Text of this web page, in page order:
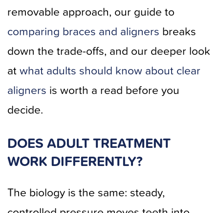
removable approach, our guide to
comparing braces and aligners breaks
down the trade-offs, and our deeper look
atwhat adults should know about clear
aligners is worth a read before you
decide.
DOES ADULT TREATMENT
WORK DIFFERENTLY?
The biology is the same: steady,